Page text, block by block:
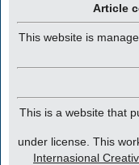
Article
This website is
This is a website that
under license. This
Internasional